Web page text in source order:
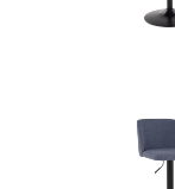
17.75''
10.5LBS